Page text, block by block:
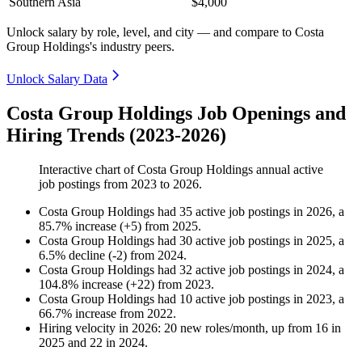
Unlock salary by role, level, and city — and compare to Costa
Group Holdings's industry peers.
Unlock Salary Data
Costa Group Holdings Job Openings and
Hiring Trends (2023-2026)
Interactive chart ofCosta Group Holdings annual active
job postings from 2023 to 2026.
Costa Group Holdings had 35 active job postings in 2026, a
85.7% increase (+5) from 2025.
Costa Group Holdings had 30 active job postings in 2025, a
6.5% decline (-2) from 2024.
Costa Group Holdings had 32 active job postings in 2024, a
104.8% increase (+22) from 2023.
Costa Group Holdings had 10 active job postings in 2023, a
66.7% increase from 2022.
Hiring velocity in 2026: 20 new roles/month, up from 16 in
2025 and 22 in 2024.